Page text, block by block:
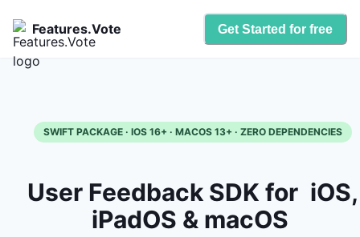
Features.Vote Get Started for free
SWIFT PACKAGE · IOS 16+ · MACOS 13+ · ZERO DEPENDENCIES
User Feedback SDK for iOS,
iPadOS & macOS